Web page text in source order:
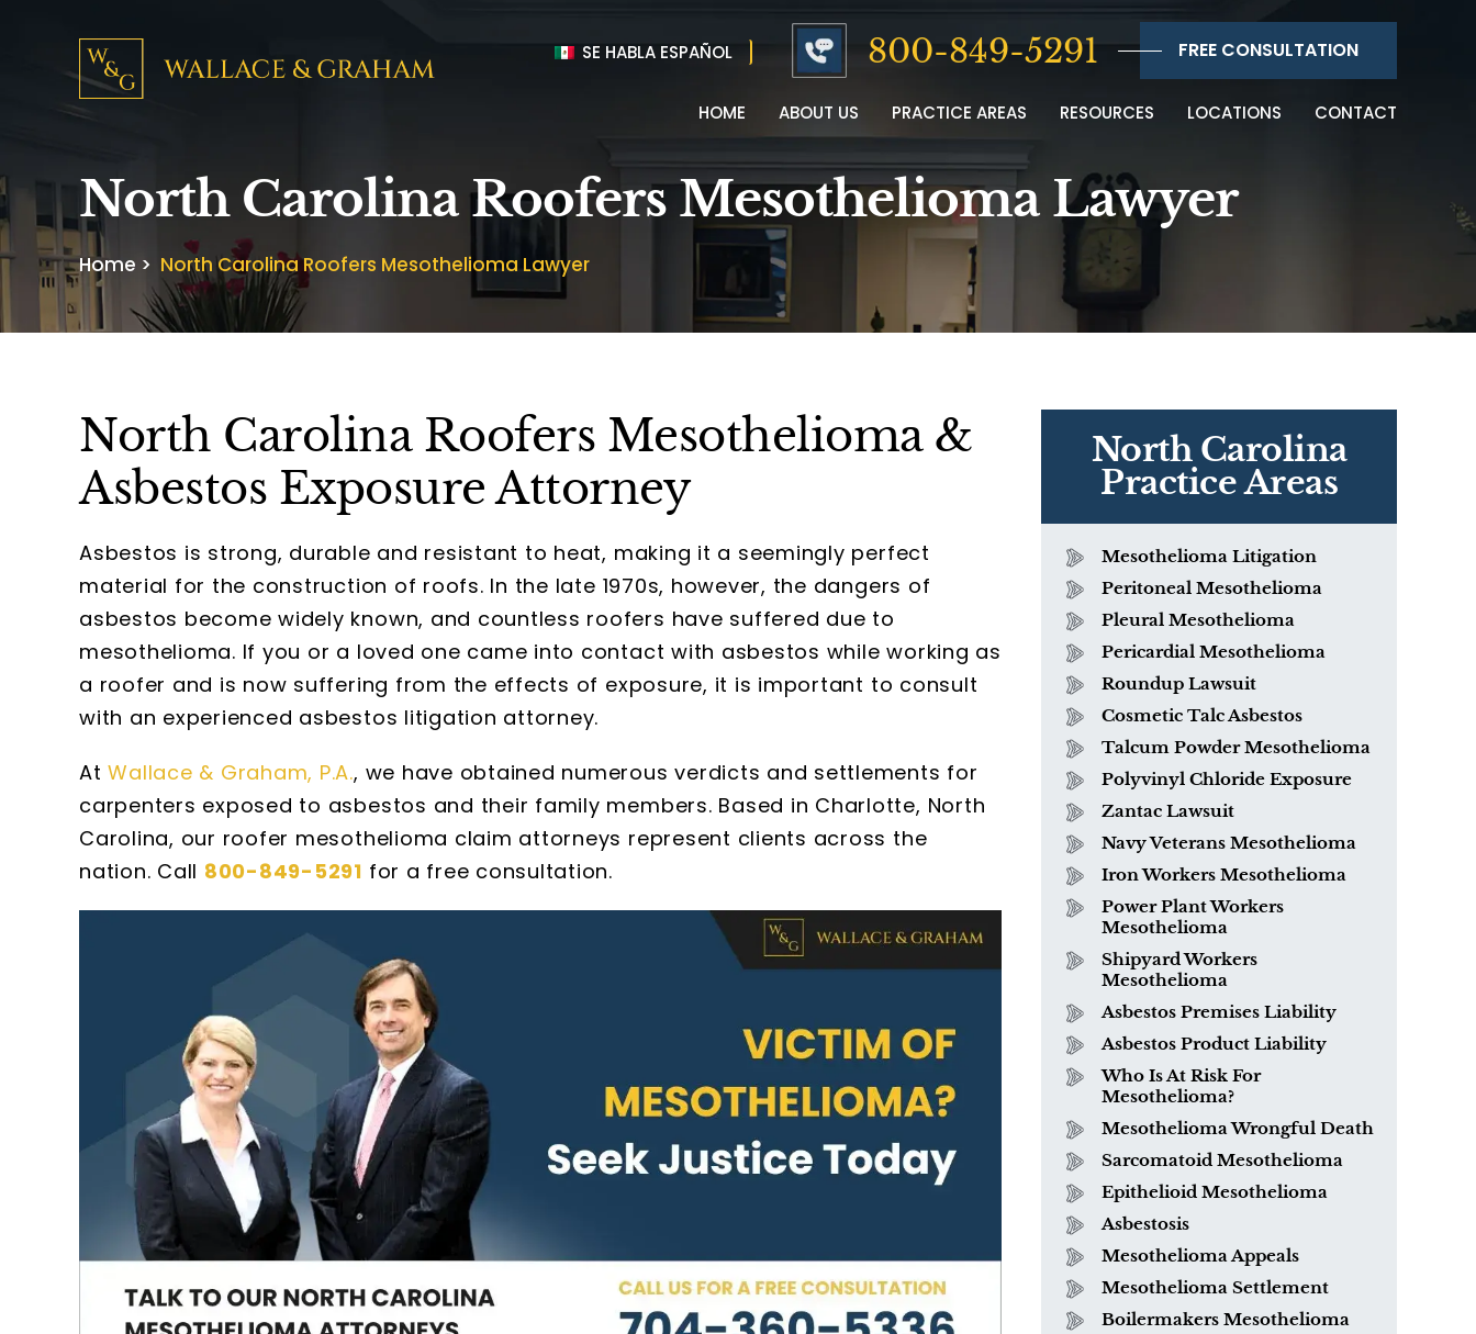
SE HABLA ESPAÑOL 800-849-5291 FREE CONSULTATION
HOME ABOUT US PRACTICE AREAS RESOURCES LOCATIONS CONTACT
North Carolina Roofers Mesothelioma Lawyer
Home > North Carolina Roofers Mesothelioma Lawyer
North Carolina Roofers Mesothelioma &
Asbestos Exposure Attorney
Asbestos is strong, durable and resistant to heat, making it a seemingly perfect
material for the construction of roofs. In the late 1970s, however, the dangers of
asbestos become widely known, and countless roofers have suffered due to
mesothelioma. If you or a loved one came into contact with asbestos while working as
a roofer and is now suffering from the effects of exposure, it is important to consult
with an experienced asbestos litigation attorney.
AtWallace & Graham, P.A., we have obtained numerous verdicts and settlements for
carpenters exposed to asbestos and their family members. Based in Charlotte, North
Carolina, our roofer mesothelioma claim attorneys represent clients across the
nation. Call 800-849-5291 for a free consultation.
North Carolina
Practice Areas
Mesothelioma Litigation
Peritoneal Mesothelioma
Pleural Mesothelioma
Pericardial Mesothelioma
Roundup Lawsuit
Cosmetic Talc Asbestos
Talcum Powder Mesothelioma
Polyvinyl Chloride Exposure
Zantac Lawsuit
Navy Veterans Mesothelioma
Iron Workers Mesothelioma
Power Plant Workers
Mesothelioma
Shipyard Workers
Mesothelioma
Asbestos Premises Liability
Asbestos Product Liability
Who Is At Risk For
Mesothelioma?
Mesothelioma Wrongful Death
Sarcomatoid Mesothelioma
Epithelioid Mesothelioma
Asbestosis
Mesothelioma Appeals
Mesothelioma Settlement
Boilermakers Mesothelioma